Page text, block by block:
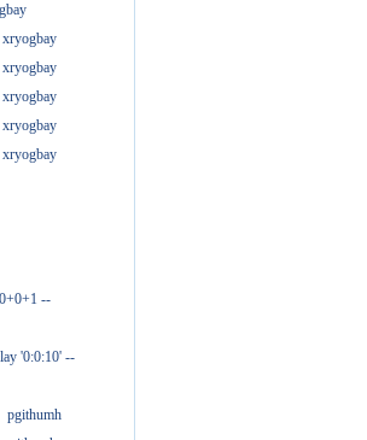
xryogbay
xryogbay
xryogbay
xryogbay
xryogbay
--
'0:0:10' --
pgithumh